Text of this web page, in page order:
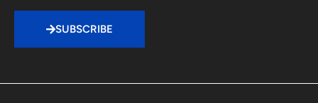
SUBSCRIBE